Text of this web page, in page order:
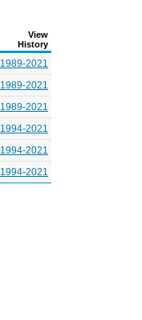
View
History
1989-2021
1989-2021
1989-2021
1994-2021
1994-2021
1994-2021